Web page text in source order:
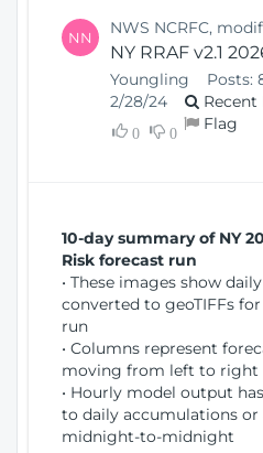
NN NWS NCRFC,
NY RRAF v2.1
Youngling Posts:
2/28/24
Recent
0 0 Flag
10-day summary of NY
Risk forecast run
• These images show
converted to geoTIFFs
run
• Columns represent
moving from left to right
• Hourly model output
to daily accumulations or
midnight-to-midnight